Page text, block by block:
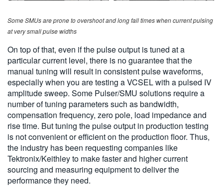
Some SMUs are prone to overshoot and long fall times when current pulsing
at very small pulse widths
On top of that, even if the pulse output is tuned at a
particular current level, there is no guarantee that the
manual tuning will result in consistent pulse waveforms,
especially when you are testing a VCSEL with a pulsed IV
amplitude sweep. Some Pulser/SMU solutions require a
number of tuning parameters such as bandwidth,
compensation frequency, zero pole, load impedance and
rise time. But tuning the pulse output in production testing
is not convenient or efficient on the production floor. Thus,
the industry has been requesting companies like
Tektronix/Keithley to make faster and higher current
sourcing and measuring equipment to deliver the
performance they need.